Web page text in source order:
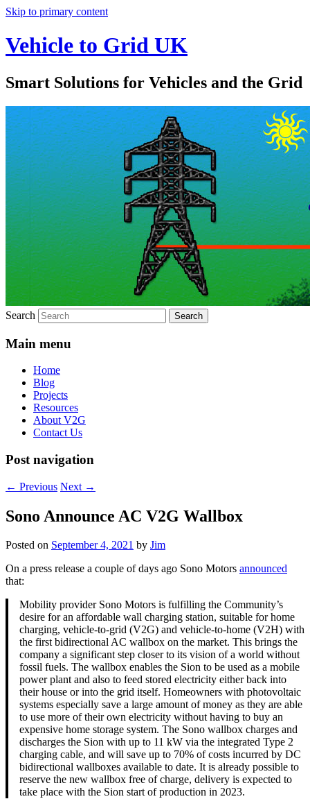
Skip to primary content
Vehicle to Grid UK
Smart Solutions for Vehicles and the Grid
Search
Main menu
Home
Blog
Projects
Resources
About V2G
Contact Us
Post navigation
← Previous Next →
Sono Announce AC V2G Wallbox
Posted on September 4, 2021 by Jim
On a press release a couple of days ago Sono Motors announced
that:
Mobility provider Sono Motors is fulfilling the Community’s
desire for an affordable wall charging station, suitable for home
charging, vehicle-to-grid (V2G) and vehicle-to-home (V2H) with
the first bidirectional AC wallbox on the market. This brings the
company a significant step closer to its vision of a world without
fossil fuels. The wallbox enables the Sion to be used as a mobile
power plant and also to feed stored electricity either back into
their house or into the grid itself. Homeowners with photovoltaic
systems especially save a large amount of money as they are able
to use more of their own electricity without having to buy an
expensive home storage system. The Sono wallbox charges and
discharges the Sion with up to 11 kW via the integrated Type 2
charging cable, and will save up to 70% of costs incurred by DC
bidirectional wallboxes available to date. It is already possible to
reserve the new wallbox free of charge, delivery is expected to
take place with the Sion start of production in 2023.